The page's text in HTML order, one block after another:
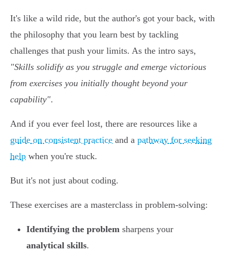
It's like a wild ride, but the author's got your back, with
the philosophy that you learn best by tackling
challenges that push your limits. As the intro says,
"Skills solidify as you struggle and emerge victorious
from exercises you initially thought beyond your
capability".
And if you ever feel lost, there are resources like a
guide on consistent practice and a pathway for seeking
help when you're stuck.
But it's not just about coding.
These exercises are a masterclass in problem-solving:
Identifying the problem sharpens your
analytical skills.